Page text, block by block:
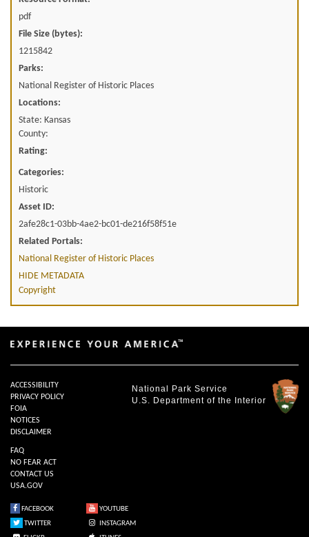
pdf
File Size (bytes):
1215842
Parks:
National Register of Historic Places
Locations:
State: Kansas
County:
Rating:
Categories:
Historic
Asset ID:
2afe28c1-03bb-4ae2-bc01-de216f58f51e
Related Portals:
National Register of Historic Places
HIDE METADATA
Copyright
National Park Service
U.S. Department of the Interior
ACCESSIBILITY
PRIVACY POLICY
FOIA
NOTICES
DISCLAIMER
FAQ
NO FEAR ACT
CONTACT US
USA.GOV
FACEBOOK
YOUTUBE
TWITTER
INSTAGRAM